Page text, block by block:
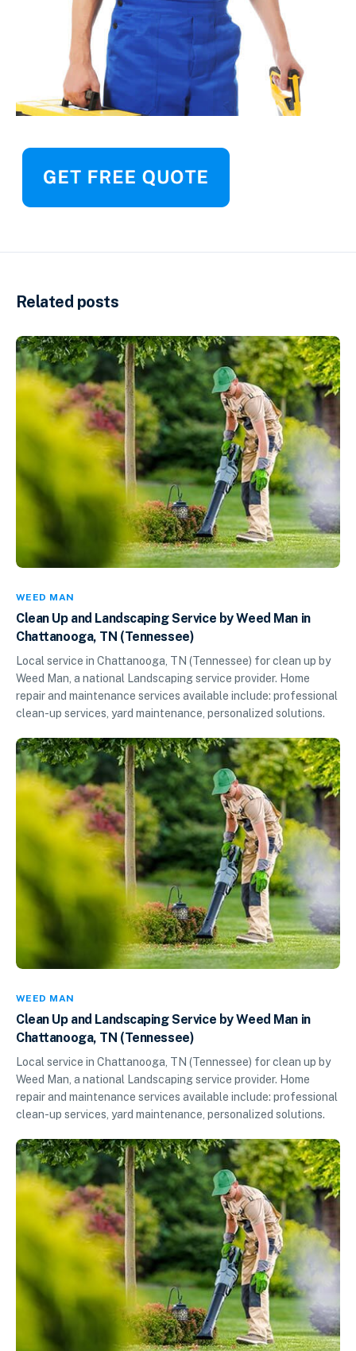
Related posts
WEED MAN
Clean Up and Landscaping Service by Weed Man in
Chattanooga, TN (Tennessee)
Local service in Chattanooga, TN (Tennessee) for clean up by
Weed Man, a national Landscaping service provider. Home
repair and maintenance services available include: professional
clean-up services, yard maintenance, personalized solutions.
WEED MAN
Clean Up and Landscaping Service by Weed Man in
Chattanooga, TN (Tennessee)
Local service in Chattanooga, TN (Tennessee) for clean up by
Weed Man, a national Landscaping service provider. Home
repair and maintenance services available include: professional
clean-up services, yard maintenance, personalized solutions.